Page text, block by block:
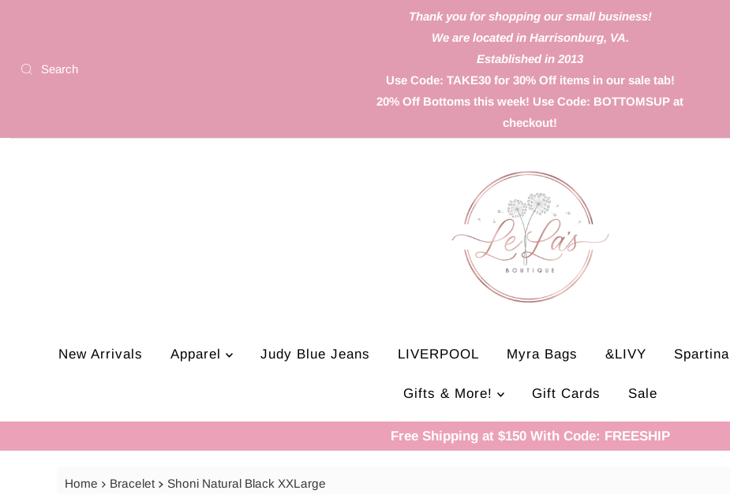
Thank you for shopping our small business!
We are located in Harrisonburg, VA.
Established in 2013
Use Code: TAKE30 for 30% Off items in our sale tab!
20% Off Bottoms this week! Use Code: BOTTOMSUP at
checkout!
New Arrivals Apparel Judy Blue Jeans LIVERPOOL Myra Bags &LIVY Spartina
Gifts & More! Gift Cards Sale
Free Shipping at $150 With Code: FREESHIP
Home Bracelet Shoni Natural Black XXLarge